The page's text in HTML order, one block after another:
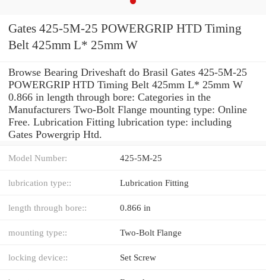
Gates 425-5M-25 POWERGRIP HTD Timing
Belt 425mm L* 25mm W
Browse Bearing Driveshaft do Brasil Gates 425-5M-25
POWERGRIP HTD Timing Belt 425mm L* 25mm W
0.866 in length through bore: Categories in the
Manufacturers Two-Bolt Flange mounting type: Online
Free. Lubrication Fitting lubrication type: including
Gates Powergrip Htd.
Model Number: 425-5M-25
lubrication type:: Lubrication Fitting
length through bore:: 0.866 in
mounting type:: Two-Bolt Flange
locking device:: Set Screw